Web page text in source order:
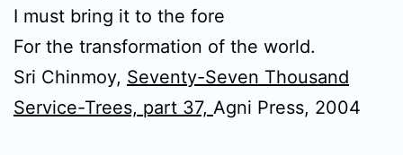
I must bring it to the fore
For the transformation of the world.
Sri Chinmoy, Seventy-Seven Thousand
Service-Trees, part 37, Agni Press, 2004